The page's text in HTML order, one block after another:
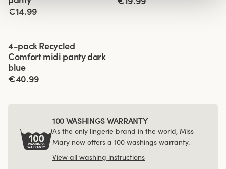
€14.99
4-pack Recycled
Comfort midi panty dark
blue
€40.99
100 WASHINGS WARRANTY
As the only lingerie brand in the world, Miss
Mary now offers a 100 washings warranty.
View all washing instructions